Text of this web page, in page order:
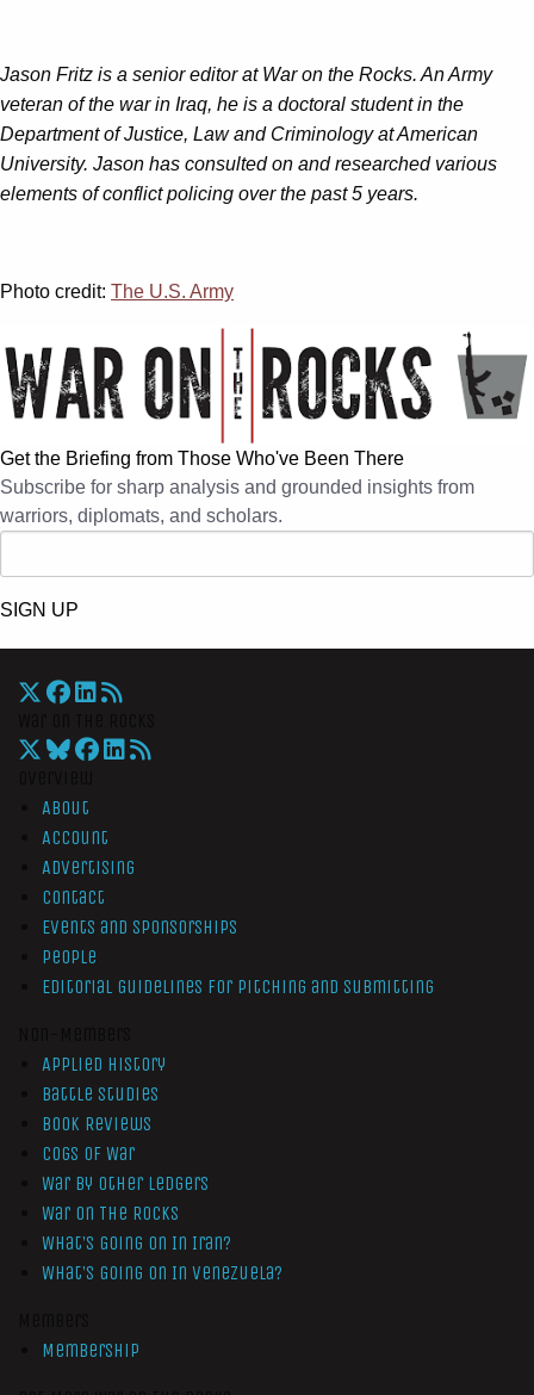
Jason Fritz is a senior editor at War on the Rocks. An Army
veteran of the war in Iraq, he is a doctoral student in the
Department of Justice, Law and Criminology at American
University. Jason has consulted on and researched various
elements of conflict policing over the past 5 years.
Photo credit: The U.S. Army
Get the Briefing from Those Who've Been There
Subscribe for sharp analysis and grounded insights from
warriors, diplomats, and scholars.
SIGN UP
About
Account
Advertising
Contact
Events and Sponsorships
People
Editorial Guidelines for Pitching and Submitting
Applied History
Battle Studies
Book Reviews
Cogs of War
War by Other Ledgers
War On The Rocks
What’s Going On In Iran?
What’s Going On In Venezuela?
Membership